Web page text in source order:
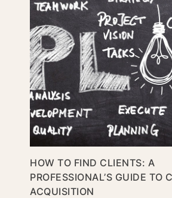
HOW TO FIND CLIENTS: A
PROFESSIONAL’S GUIDE TO
ACQUISITION